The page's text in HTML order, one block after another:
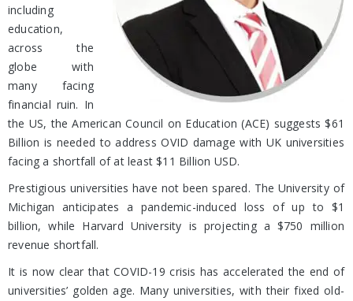
including
education,
across the
globe with
many facing
financial ruin. In
the US, the American Council on Education (ACE) suggests $61
Billion is needed to address OVID damage with UK universities
facing a shortfall of at least $11 Billion USD.
Prestigious universities have not been spared. The University of
Michigan anticipates a pandemic-induced loss of up to $1
billion, while Harvard University is projecting a $750 million
revenue shortfall.
It is now clear that COVID-19 crisis has accelerated the end of
universities’ golden age. Many universities, with their fixed old-